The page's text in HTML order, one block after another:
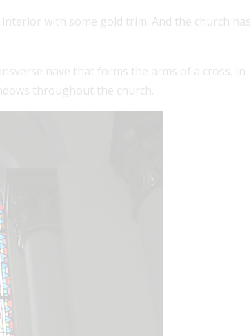
with some gold trim. And the church has
nave that forms the arms of a cross. In
throughout the church.